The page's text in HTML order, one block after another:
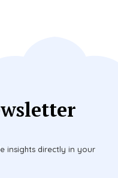
insights directly in your